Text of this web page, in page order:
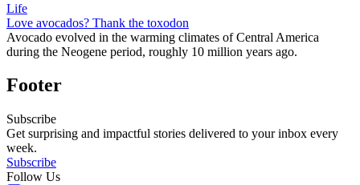
Life
Love avocados? Thank the toxodon
Avocado evolved in the warming climates of Central America
during the Neogene period, roughly 10 million years ago.
Footer
Subscribe
Get surprising and impactful stories delivered to your inbox every
week.
Subscribe
Follow Us